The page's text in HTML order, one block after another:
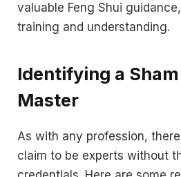
valuable Feng Shui
training and understanding.
Identifying a
Master
As with any profession,
claim to be experts without